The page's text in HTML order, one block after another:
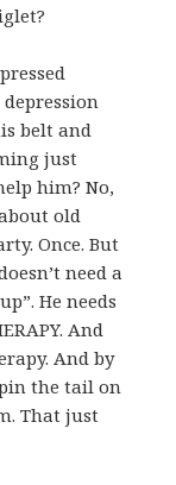
depression
belt and
just
him? No,
old
Once. But
need a
He needs
And
And by
the tail on
That just